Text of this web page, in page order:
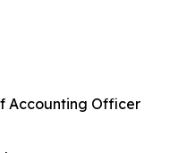
Accounting Officer